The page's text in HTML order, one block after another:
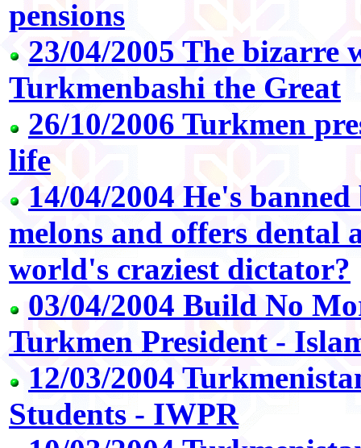
pensions
23/04/2005 The bizarre
Turkmenbashi the Great
26/10/2006 Turkmen
life
14/04/2004 He's
melons and offers dental
world's craziest dictator?
03/04/2004 Build No
Turkmen President -
12/03/2004
Students - IWPR